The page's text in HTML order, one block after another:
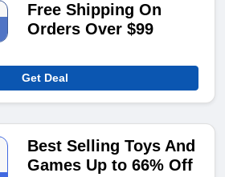
Free Shipping On
Orders Over $99
Get Deal
Best Selling Toys And
Games Up to 66% Off